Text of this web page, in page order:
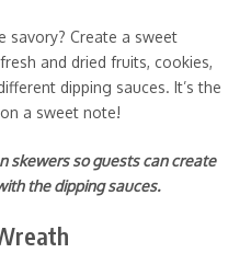
savory? Create a sweet
and dried fruits, cookies,
dipping sauces. It’s the
a sweet note!
skewers so guests can create
the dipping sauces.